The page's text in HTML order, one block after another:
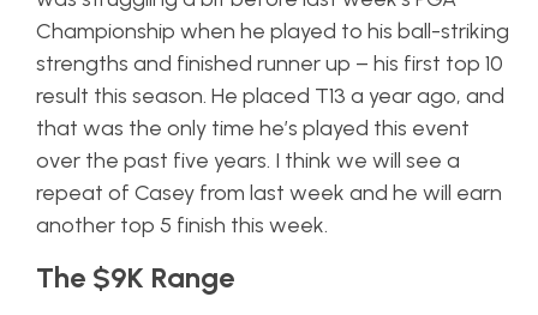
Championship when he played to his ball-striking
strengths and finished runner up – his first top 10
result this season. He placed T13 a year ago, and
that was the only time he’s played this event
over the past five years. I think we will see a
repeat of Casey from last week and he will earn
another top 5 finish this week.
The $9K Range